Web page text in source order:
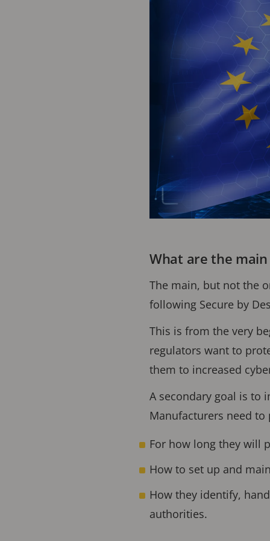
What are the main
The main, but not the
following Secure by
This is from the very
regulators want to
them to increased
A secondary goal is to
Manufacturers need
For how long they will
How to set up and
How they identify,
authorities.